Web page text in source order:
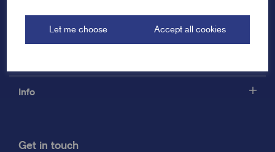
Let me choose Accept all cookies
Info
Get in touch